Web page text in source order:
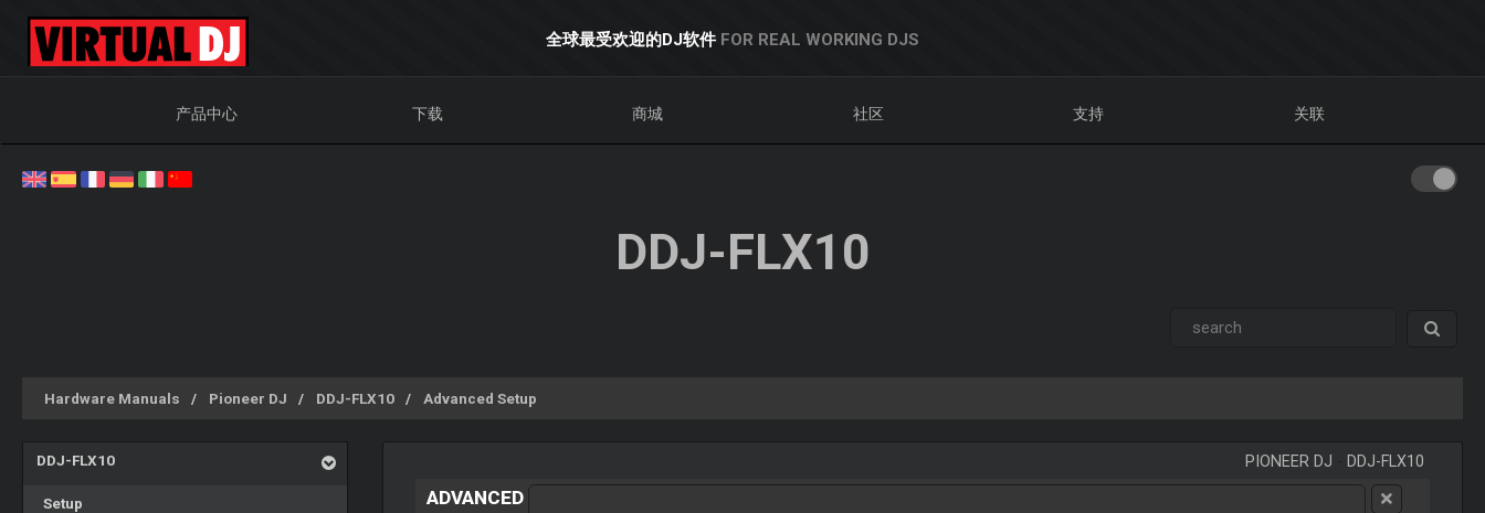
全球最受欢迎的DJ软件 FOR REAL WORKING DJS
产品中心 下载 商城 社区 支持 关联
DDJ-FLX10
Hardware Manuals Pioneer DJ DDJ-FLX10 Advanced Setup
DDJ-FLX10
Setup
PIONEER DJ DDJ-FLX10
ADVANCED